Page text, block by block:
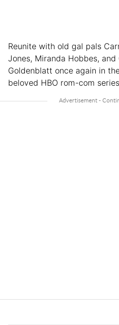
Reunite with old gal pals
Jones, Miranda Hobbes,
Goldenblatt once again in
beloved HBO rom-com